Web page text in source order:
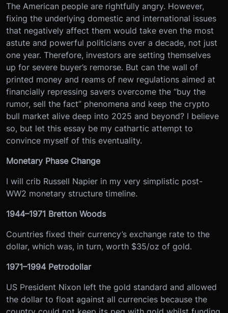
The American people are rightfully angry. However,
fixing the underlying domestic and international issues
that negatively affect them would take even the most
astute and powerful politicians over a decade, not just
one year. Therefore, investors are setting themselves
up for severe buyer’s remorse. But can the wall of
printed money and reams of new regulations aimed at
financially repressing savers overcome the “buy the
rumor, sell the fact” phenomena and keep the crypto
bull market alive deep into 2025 and beyond? I believe
so, but let this essay be my cathartic attempt to
convince myself of this eventuality.
Monetary Phase Change
I will crib Russell Napier in my very simplistic post-
WW2 monetary structure timeline.
1944–1971 Bretton Woods
Countries fixed their currency’s exchange rate to the
dollar, which was, in turn, worth $35/oz of gold.
1971–1994 Petrodollar
US President Nixon left the gold standard and allowed
the dollar to float against all currencies because the